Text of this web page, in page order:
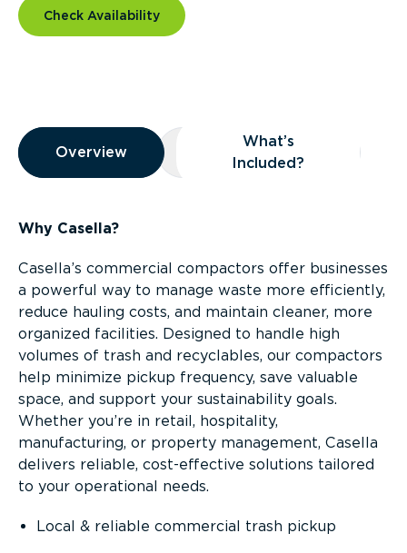
Check Availability
Overview
Overview
Overview What’s Included?
What’s
Included?
Why Casella?
Casella’s commercial compactors offer businesses
a powerful way to manage waste more efficiently,
reduce hauling costs, and maintain cleaner, more
organized facilities. Designed to handle high
volumes of trash and recyclables, our compactors
help minimize pickup frequency, save valuable
space, and support your sustainability goals.
Whether you’re in retail, hospitality,
manufacturing, or property management, Casella
delivers reliable, cost-effective solutions tailored
to your operational needs.
Local & reliable commercial trash pickup